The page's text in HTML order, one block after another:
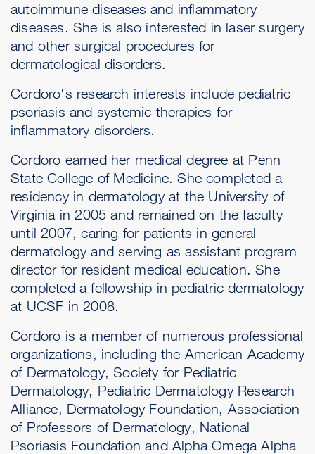
autoimmune diseases and inflammatory
diseases. She is also interested in laser surgery
and other surgical procedures for
dermatological disorders.
Cordoro's research interests include pediatric
psoriasis and systemic therapies for
inflammatory disorders.
Cordoro earned her medical degree at Penn
State College of Medicine. She completed a
residency in dermatology at the University of
Virginia in 2005 and remained on the faculty
until 2007, caring for patients in general
dermatology and serving as assistant program
director for resident medical education. She
completed a fellowship in pediatric dermatology
at UCSF in 2008.
Cordoro is a member of numerous professional
organizations, including the American Academy
of Dermatology, Society for Pediatric
Dermatology, Pediatric Dermatology Research
Alliance, Dermatology Foundation, Association
of Professors of Dermatology, National
Psoriasis Foundation and Alpha Omega Alpha